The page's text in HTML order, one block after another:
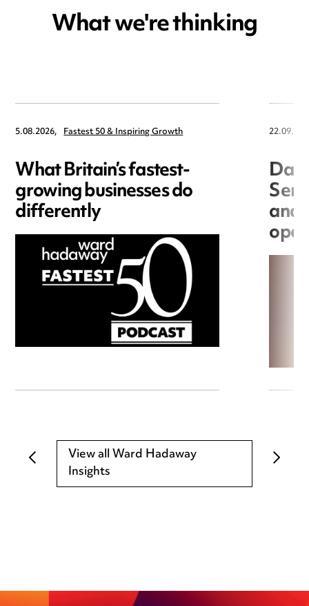
What we're thinking
5.08.2026, Fastest 50 & Inspiring Growth
What Britain’s fastest-
growing businesses do
differently and
View all Ward Hadaway
Insights